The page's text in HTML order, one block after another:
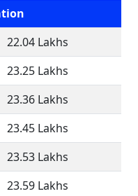
22.04 Lakhs
23.25 Lakhs
23.36 Lakhs
23.45 Lakhs
23.53 Lakhs
23.59 Lakhs